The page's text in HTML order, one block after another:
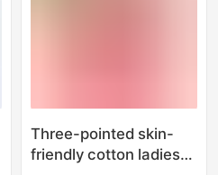
Three-pointed skin-
friendly cotton ladies